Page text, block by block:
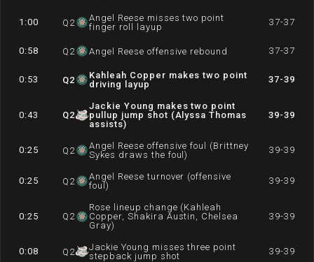
1:00 Q 2
Angel Reese misses two point
finger roll layup
37-37
0:58 Q 2 Angel Reese offensive rebound 37-37
0:53 Q2
Kahleah Copper makes two point
driving layup
37-39
0:43 Q2
Jackie Young makes two point
pullup jump shot (Alyssa Thomas
assists)
39-39
0:25 Q 2
Angel Reese offensive foul (Brittney
Sykes draws the foul)
39-39
0:25 Q 2
Angel Reese turnover (offensive
foul)
39-39
0:25 Q 2
Rose lineup change (Kahleah
Copper, Shakira Austin, Chelsea
Gray)
39-39
0:08 Q 2
Jackie Young misses three point
stepback jump shot
39-39